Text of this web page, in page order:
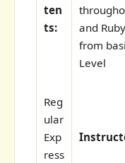
ten
ts:
Reg
ular
Exp
ress
and
from
Level